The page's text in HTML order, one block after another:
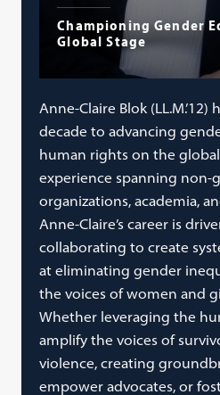
Championing Gender
Global Stage
Anne-Claire Blok
decade to advancing
human rights on the
experience spanning non-
organizations, academia,
Anne-Claire’s career is
collaborating to create
at eliminating gender
the voices of women and
Whether leveraging the
amplify the voices of
violence, creating
empower advocates, or